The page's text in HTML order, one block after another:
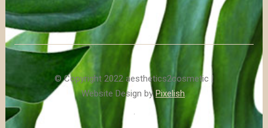
© Copyright 2022 aesthetics2cosmetic |
Website Design byPixelish.
.